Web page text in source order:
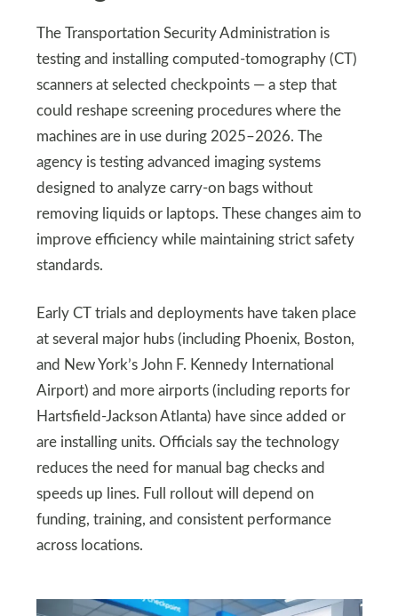
The Transportation Security Administration is
testing and installing computed-tomography (CT)
scanners at selected checkpoints — a step that
could reshape screening procedures where the
machines are in use during 2025–2026. The
agency is testing advanced imaging systems
designed to analyze carry-on bags without
removing liquids or laptops. These changes aim to
improve efficiency while maintaining strict safety
standards.
Early CT trials and deployments have taken place
at several major hubs (including Phoenix, Boston,
and New York’s John F. Kennedy International
Airport) and more airports (including reports for
Hartsfield-Jackson Atlanta) have since added or
are installing units. Officials say the technology
reduces the need for manual bag checks and
speeds up lines. Full rollout will depend on
funding, training, and consistent performance
across locations.